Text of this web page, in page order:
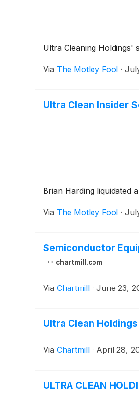
Ultra Cleaning Holdings'
Via The Motley Fool ·
Ultra Clean Insider
Brian Harding liquidated
Via The Motley Fool ·
Semiconductor
chartmill.com
Via Chartmill · June 23,
Ultra Clean
Via Chartmill · April 28,
ULTRA CLEAN